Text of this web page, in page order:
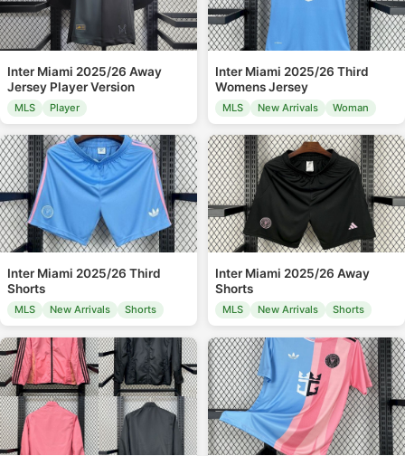
Inter Miami 2025/26 Away
Jersey Player Version
MLS Player
Inter Miami 2025/26 Third
Womens Jersey
MLS New Arrivals Woman
Inter Miami 2025/26 Third
Shorts
MLS New Arrivals Shorts
Inter Miami 2025/26 Away
Shorts
MLS New Arrivals Shorts